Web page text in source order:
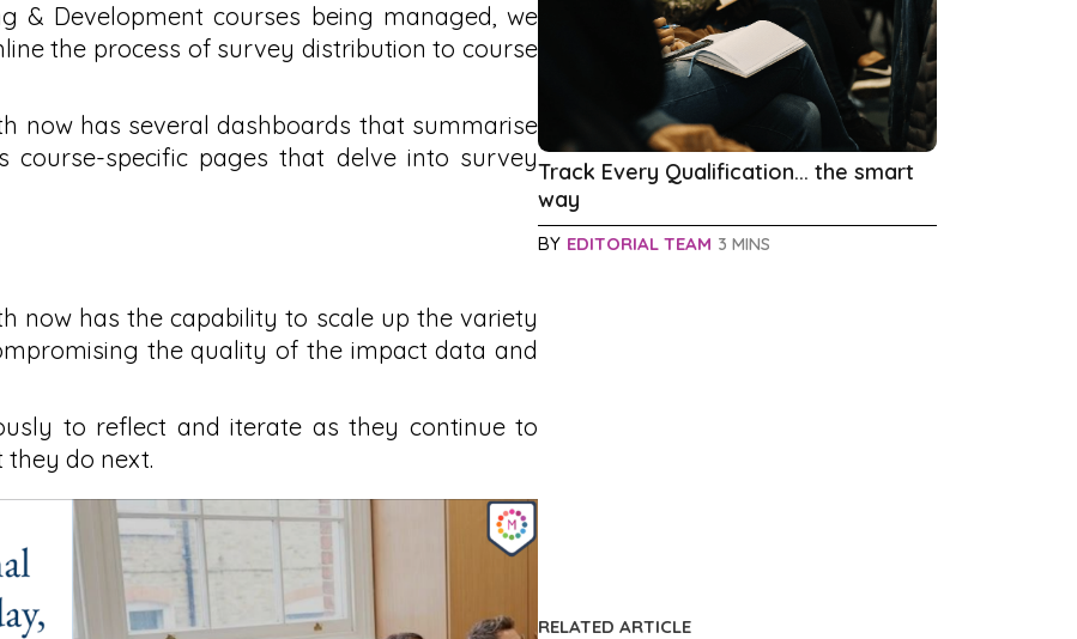
& Development courses being managed, we
the process of survey distribution to course
now has several dashboards that summarise
specific pages that delve into survey
now has the capability to scale up the variety
the quality of the impact data and
to reflect and iterate as they continue to
they do next.
Track Every Qualification... the smart
way
BY EDITORIAL TEAM 3 MINS
RELATED ARTICLE